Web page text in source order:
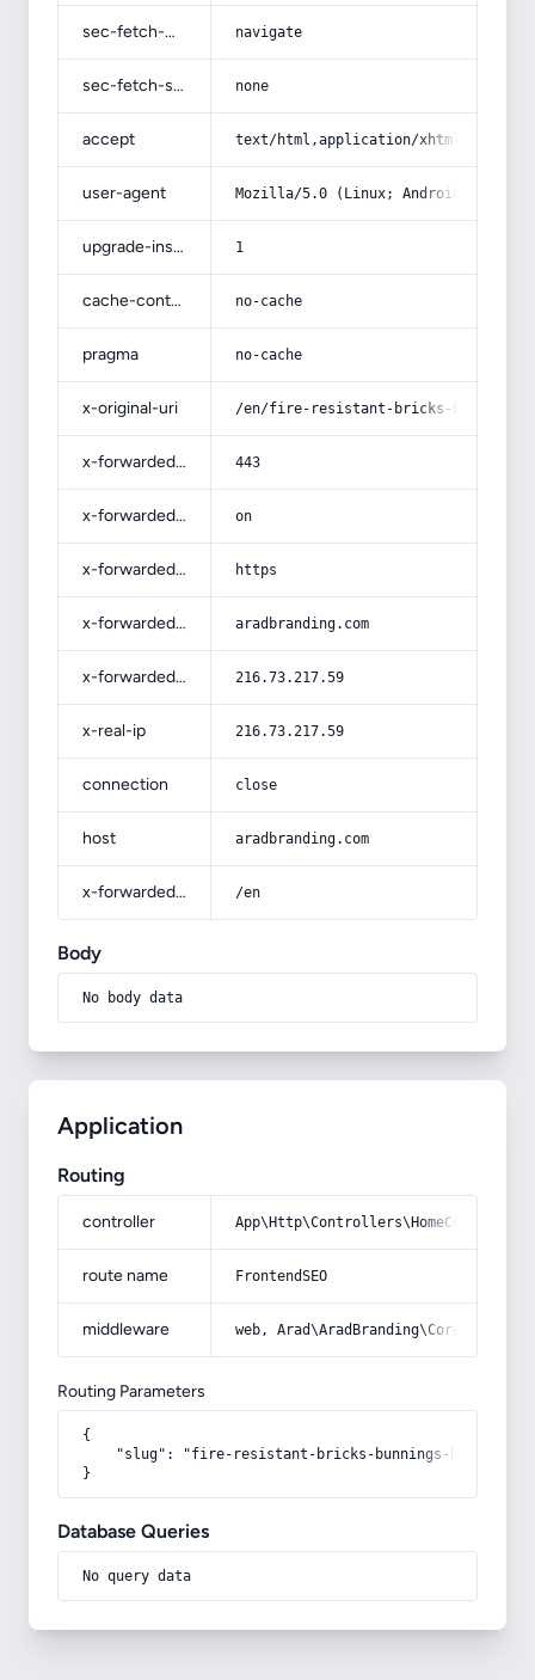
sec-fetch-mode navigate
sec-fetch-site none
accept text/html,application/
user-agent Mozilla/5.0 (Linux; Android 14; Pixel
upgrade-insecure-requests 1
cache-control no-cache
pragma no-cache
x-original-uri /en/fire-resistant-bricks-bunnings-
x-forwarded-port 443
x-forwarded-ssl on
x-forwarded-proto https
x-forwarded-host aradbranding.com
x-forwarded-for 216.73.217.59
x-real-ip 216.73.217.59
connection close
host aradbranding.com
x-forwarded-prefix /en
Body
No body data
Application
Routing
controller
route name FrontendSEO
middleware web,
Routing Parameters
{
"slug": "fire-resistant-bricks-bunnings-buying-
}
Database Queries
No query data